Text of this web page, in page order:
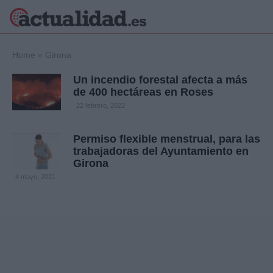
Política
Crónica
Economía
Deportes
Home » Girona
Un incendio forestal afecta a más
de 400 hectáreas en Roses
22 febrero, 2022
Permiso flexible menstrual, para las
trabajadoras del Ayuntamiento en
Girona
4 mayo, 2021